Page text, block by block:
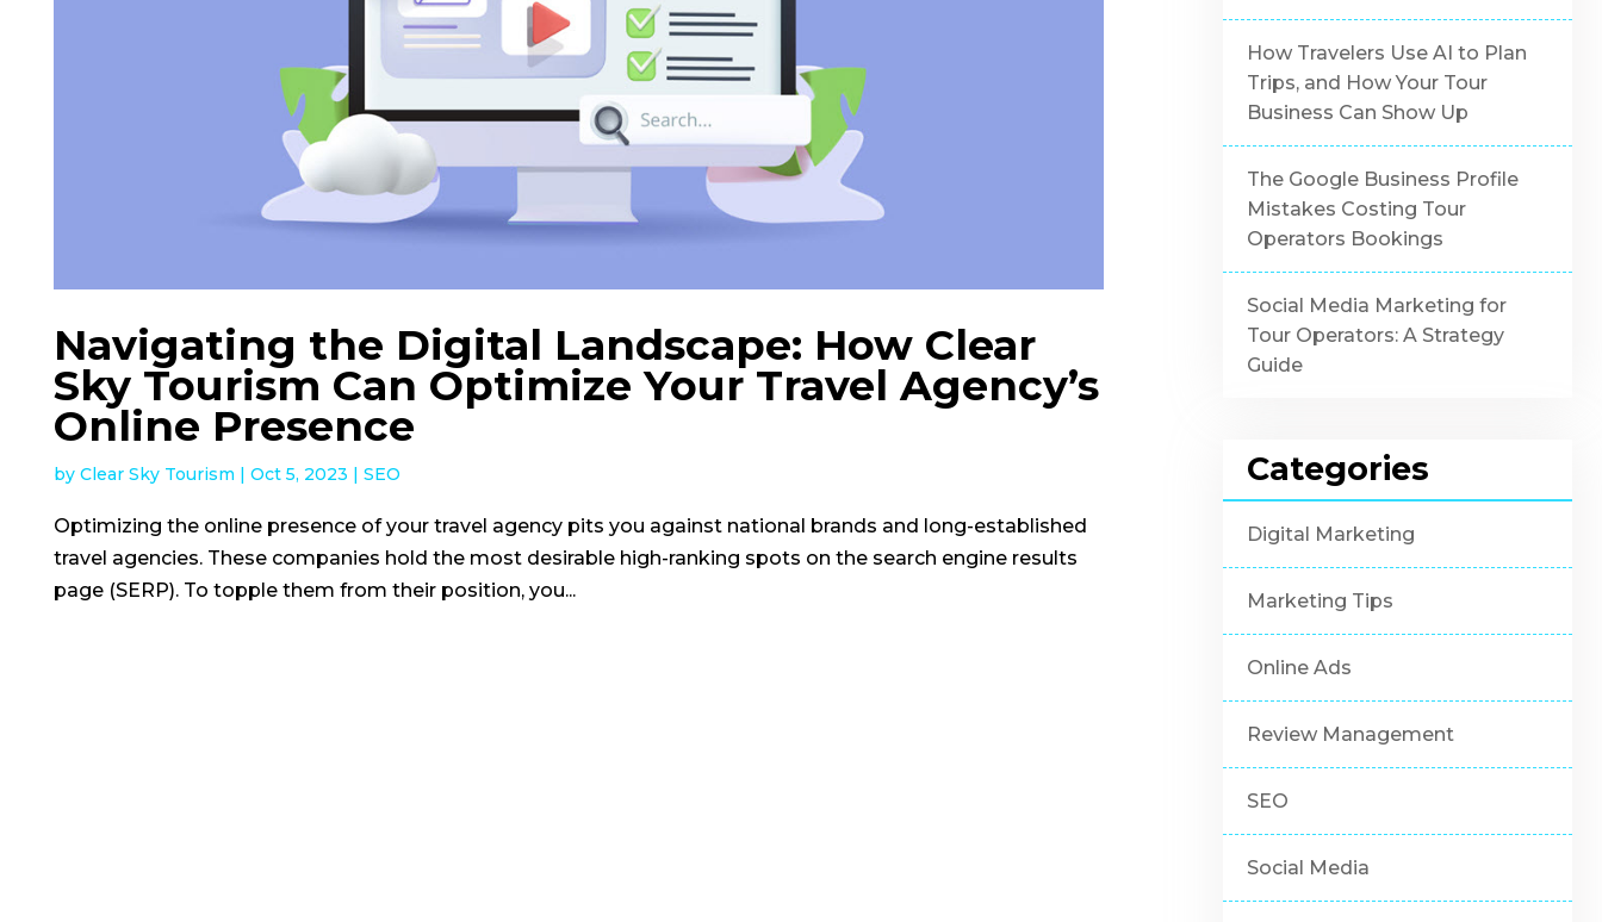
Navigating the Digital Landscape: How Clear
Sky Tourism Can Optimize Your Travel Agency’s
Online Presence
by Clear Sky Tourism | Oct 5, 2023 | SEO
Optimizing the online presence of your travel agency pits you against national brands and long-established
travel agencies. These companies hold the most desirable high-ranking spots on the search engine results
page (SERP). To topple them from their position, you...
How Travelers Use AI to Plan
Trips, and How Your Tour
Business Can Show Up
The Google Business Profile
Mistakes Costing Tour
Operators Bookings
Social Media Marketing for
Tour Operators: A Strategy
Guide
Categories
Digital Marketing
Marketing Tips
Online Ads
Review Management
SEO
Social Media